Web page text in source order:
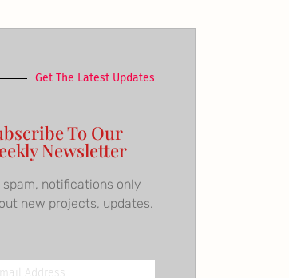
Get The Latest Updates
To Our
Newsletter
spam, notifications only
new projects, updates.